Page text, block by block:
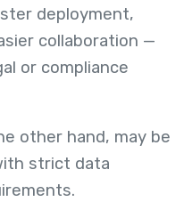
deployment,
collaboration —
or compliance
other hand, may be
strict data